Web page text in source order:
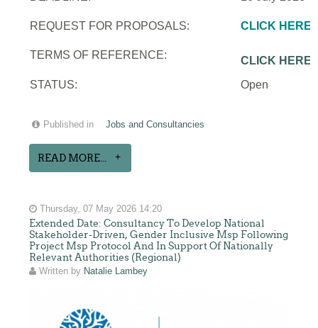
REQUEST FOR PROPOSALS: CLICK HERE
TERMS OF REFERENCE:
CLICK HERE
STATUS:
Open
Published in Jobs and Consultancies
READ MORE...
Thursday, 07 May 2026 14:20
Extended Date: Consultancy To Develop National
Stakeholder-Driven, Gender Inclusive Msp Following
Project Msp Protocol And In Support Of Nationally
Relevant Authorities (Regional)
Written by Natalie Lambey